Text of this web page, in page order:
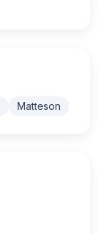
Matteson